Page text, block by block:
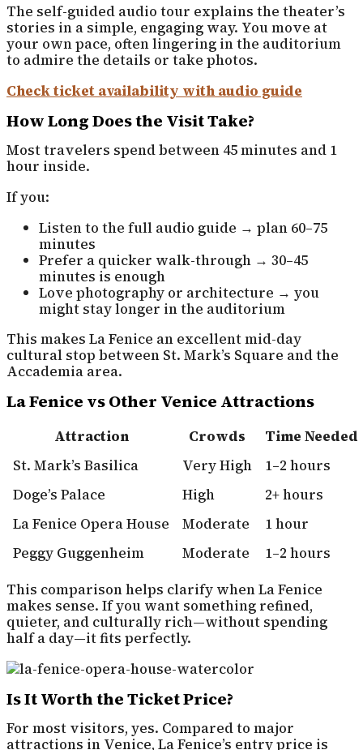
The self-guided audio tour explains the theater’s
stories in a simple, engaging way. You move at
your own pace, often lingering in the auditorium
to admire the details or take photos.
Check ticket availability with audio guide
How Long Does the Visit Take?
Most travelers spend between 45 minutes and 1
hour inside.
If you:
Listen to the full audio guide → plan 60–75
minutes
Prefer a quicker walk-through → 30–45
minutes is enough
Love photography or architecture → you
might stay longer in the auditorium
This makes La Fenice an excellent mid-day
cultural stop between St. Mark’s Square and the
Accademia area.
La Fenice vs Other Venice Attractions
Attraction Crowds
Time Needed
St. Mark’s Basilica
Very High
1–2 hours
Doge’s Palace
High
2+ hours
La Fenice Opera House
Moderate
1 hour
Peggy Guggenheim
Moderate
1–2 hours
This comparison helps clarify when La Fenice
makes sense. If you want something refined,
quieter, and culturally rich—without spending
half a day—it fits perfectly.
Is It Worth the Ticket Price?
For most visitors, yes. Compared to major
attractions in Venice, La Fenice’s entry price is